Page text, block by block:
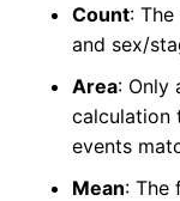
Count:
and sex/
Area: Only
calculation
events
Mean: The